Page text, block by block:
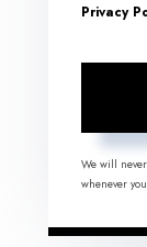
Privacy
We will
whenever